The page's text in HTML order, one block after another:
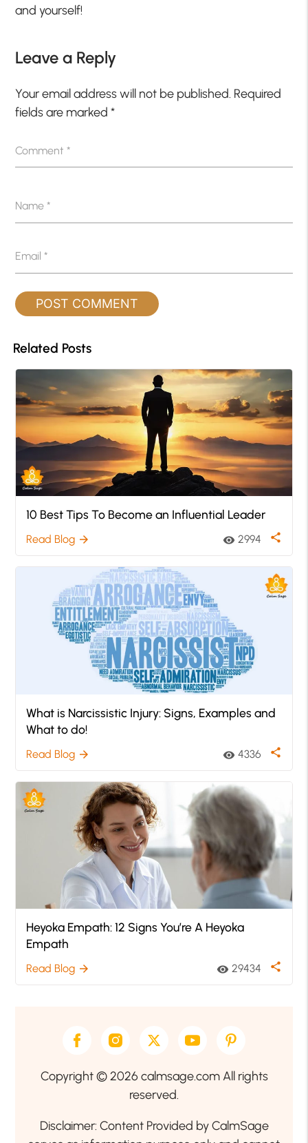
and yourself!
Leave a Reply
Your email address will not be published. Required
fields are marked*
Comment*
Name*
Email*
Related Posts
10 Best Tips To Become an Influential Leader
Read Blog arrow_forward visibility 2994 share
What is Narcissistic Injury: Signs, Examples and
What to do!
Read Blog arrow_forward visibility 4336 share
Heyoka Empath: 12 Signs You’re A Heyoka
Empath
Read Blog arrow_forward visibility 29434 share
Copyright © 2026 calmsage.com All rights
reserved.
Disclaimer: Content Provided by CalmSage